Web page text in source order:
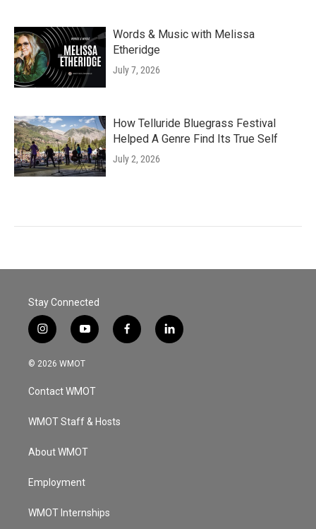
Words & Music with Melissa
Etheridge
July 7, 2026
How Telluride Bluegrass Festival
Helped A Genre Find Its True Self
July 2, 2026
Stay Connected
i
n
s
a
g
a
y
o
u
u
b
f
a
l
i
© 2026 WMOT
Contact WMOT
WMOT Staff & Hosts
About WMOT
Employment
WMOT Internships